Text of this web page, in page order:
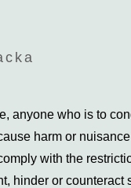
anyone who is to
harm or
with the
hinder or counteract